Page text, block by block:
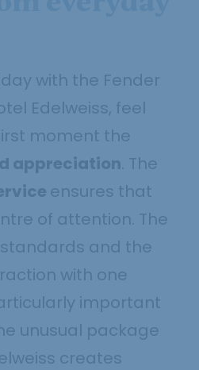
with the Fender
Edelweiss, feel
moment the
appreciation . The
ensures that
of attention. The
and the
with one
important
unusual package
creates